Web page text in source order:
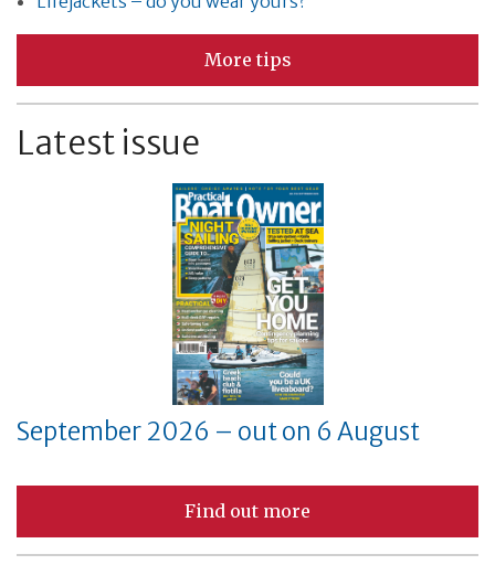
More tips
Latest issue
September 2026 – out on 6 August
Find out more